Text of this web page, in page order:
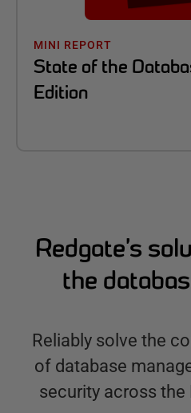
MINI REPORT
State of the
Edition
Redgate’s
the
Reliably solve the
of database
security across the